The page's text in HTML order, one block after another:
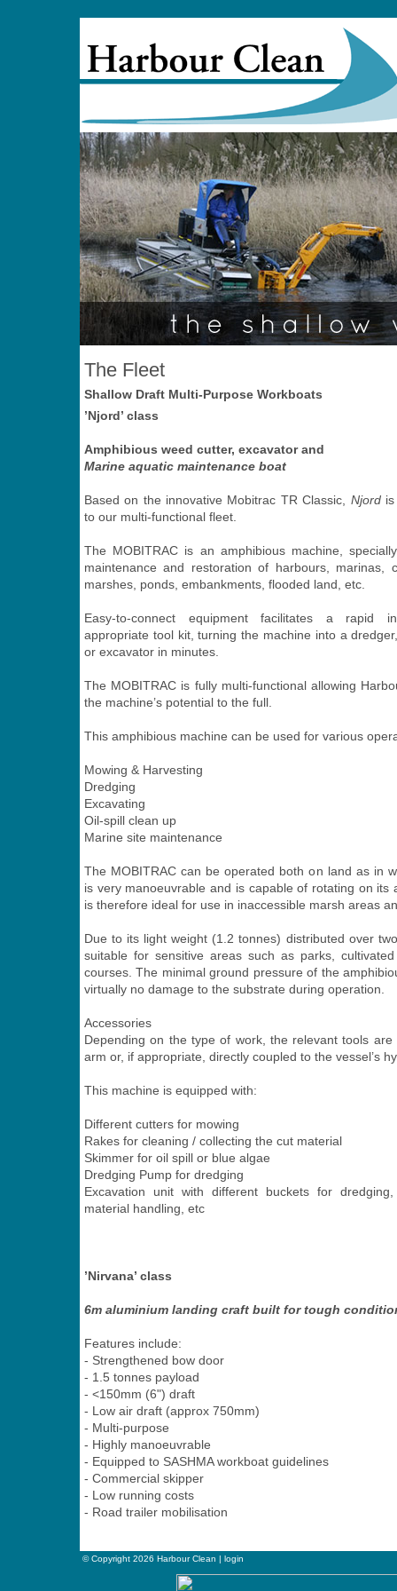
The Fleet
Shallow Draft Multi-Purpose Workboats
’Njord’ class
Amphibious weed cutter, excavator and
Marine aquatic maintenance boat
Based on the innovative Mobitrac TR Classic, Njordis
to our multi-functional fleet.
The MOBITRAC is an amphibious machine,
maintenance and restoration of harbours, marinas,
marshes, ponds, embankments, flooded land, etc.
Easy-to-connect equipment facilitates a rapid
appropriate tool kit, turning the machine into a
or excavator in minutes.
The MOBITRAC is fully multi-functional allowing
the machine’s potential to the full.
This amphibious machine can be used for various
Mowing & Harvesting
Dredging
Excavating
Oil-spill clean up
Marine site maintenance
The MOBITRAC can be operated both on land as in
is very manoeuvrable and is capable of rotating on its
is therefore ideal for use in inaccessible marsh areas
Due to its light weight (1.2 tonnes) distributed over
suitable for sensitive areas such as parks,
courses. The minimal ground pressure of the
virtually no damage to the substrate during operation.
Accessories
Depending on the type of work, the relevant tools
arm or, if appropriate, directly coupled to the vessel’s
This machine is equipped with:
Different cutters for mowing
Rakes for cleaning / collecting the cut material
Skimmer for oil spill or blue algae
Dredging Pump for dredging
Excavation unit with different buckets for
material handling, etc
’Nirvana’ class
6m aluminium landing craft built for tough
Features include:
- Strengthened bow door
- 1.5 tonnes payload
- <150mm (6") draft
- Low air draft (approx 750mm)
- Multi-purpose
- Highly manoeuvrable
- Equipped to SASHMA workboat guidelines
- Commercial skipper
- Low running costs
- Road trailer mobilisation
© Copyright 2026 Harbour Clean | login